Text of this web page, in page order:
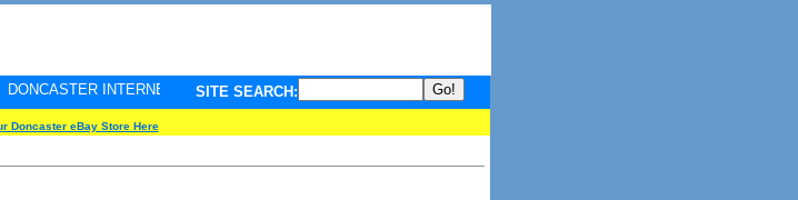
INTERNET PULSE. Updated every minute - your guide to What's hot and what's not on Donny Online right
SITE SEARCH:
Doncaster eBay Store Here